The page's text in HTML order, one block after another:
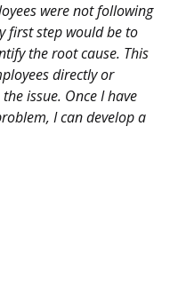
were not following
first step would be to
the root cause. This
directly or
issue. Once I have
I can develop a